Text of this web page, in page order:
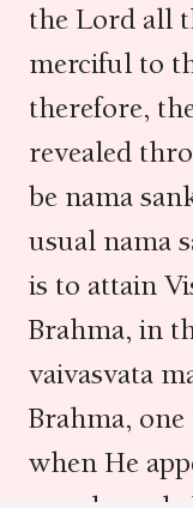
the Lord all
merciful to
therefore,
revealed
be nama
usual nama
is to attain
Brahma, in
vaivasvata
Brahma, one
when He